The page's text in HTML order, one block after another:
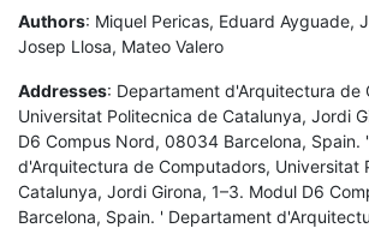
Authors: Miquel Pericas, Eduard Ayguade,
Josep Llosa, Mateo Valero
Addresses: Departament d'Arquitectura de
Universitat Politecnica de Catalunya, Jordi
D6 Compus Nord, 08034 Barcelona, Spain.
d'Arquitectura de Computadors, Universitat
Catalunya, Jordi Girona, 1–3. Modul D6
Barcelona, Spain. ' Departament